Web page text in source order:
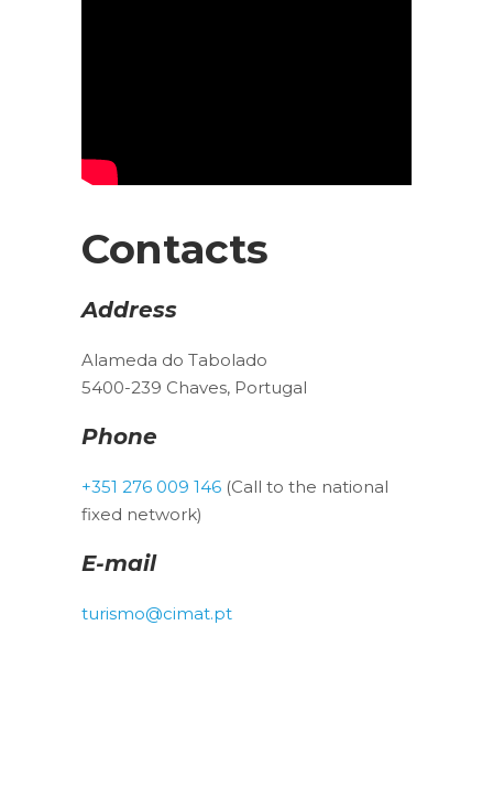
Contacts
Address
Alameda do Tabolado
5400-239 Chaves, Portugal
Phone
+351 276 009 146 (Call to the national
fixed network)
E-mail
turismo@cimat.pt